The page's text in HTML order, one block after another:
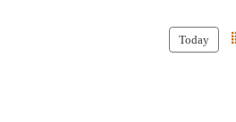
Today